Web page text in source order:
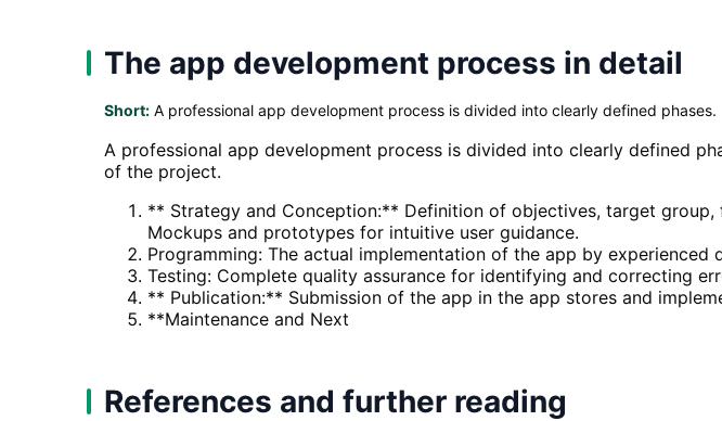
The app development process in detail
Short: A professional app development process is divided into clearly defined phases.
A professional app development process is divided into clearly defined
of the project.
** Strategy and Conception:** Definition of objectives, target group,
Mockups and prototypes for intuitive user guidance.
Programming: The actual implementation of the app by experienced
Testing: Complete quality assurance for identifying and correcting
** Publication:** Submission of the app in the app stores and
**Maintenance and Next
References and further reading